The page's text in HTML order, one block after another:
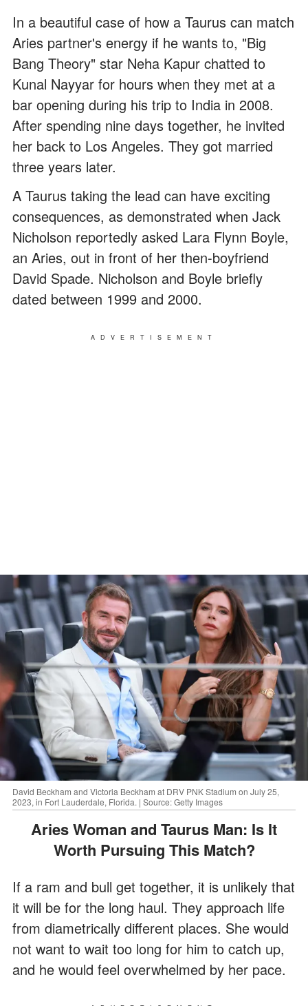
In a beautiful case of how a Taurus can match
Aries partner's energy if he wants to, "Big
Bang Theory" star Neha Kapur chatted to
Kunal Nayyar for hours when they met at a
bar opening during his trip to India in 2008.
After spending nine days together, he invited
her back to Los Angeles. They got married
three years later.
A Taurus taking the lead can have exciting
consequences, as demonstrated when Jack
Nicholson reportedly asked Lara Flynn Boyle,
an Aries, out in front of her then-boyfriend
David Spade. Nicholson and Boyle briefly
dated between 1999 and 2000.
ADVERTISEMENT
David Beckham and Victoria Beckham at DRV PNK Stadium on July 25,
2023, in Fort Lauderdale, Florida. | Source: Getty Images
Aries Woman and Taurus Man: Is It
Worth Pursuing This Match?
If a ram and bull get together, it is unlikely that
it will be for the long haul. They approach life
from diametrically different places. She would
not want to wait too long for him to catch up,
and he would feel overwhelmed by her pace.